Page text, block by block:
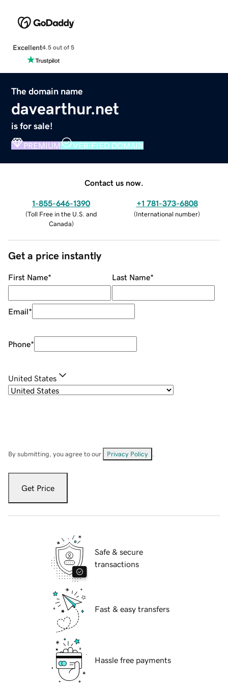
Excellent4.5 out of 5
The domain name
davearthur.net
is for sale!
PREMIUM VERIFIED DOMAIN
Contact us now.
1-855-646-1390
(Toll Free in the U.S. and
Canada)
+1 781-373-6808
(International number)
Get a price instantly
First Name* Last Name*
Email*
Phone*
United States
By submitting, you agree to our Privacy Policy
Get Price
Safe & secure
transactions
Fast & easy transfers
Hassle free payments